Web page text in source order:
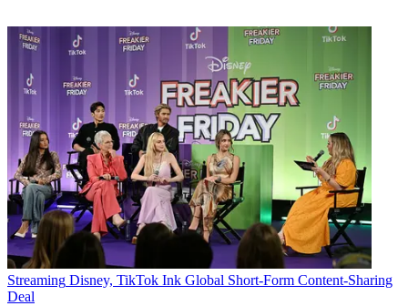
Streaming Disney, TikTok Ink Global Short-Form Content-Sharing
Deal